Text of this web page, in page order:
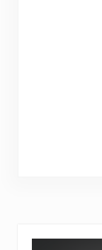
Sidebar